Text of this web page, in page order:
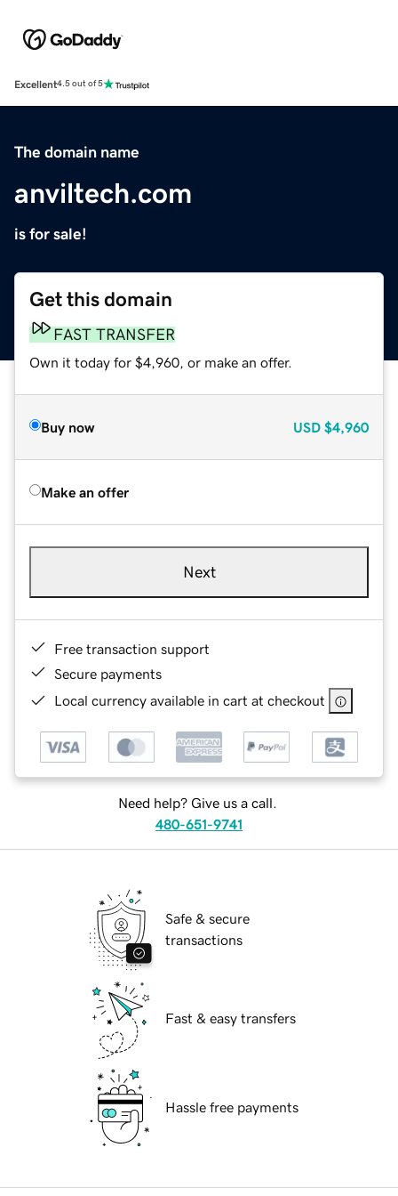
Excellent4.5 out of 5
The domain name
anviltech.com
is for sale!
Get this domain
FAST TRANSFER
Own it today for $4,960, or make an offer.
Buy now USD $4,960
Make an offer
Next
Free transaction support
Secure payments
Local currency available in cart at checkout
Need help? Give us a call.
480-651-9741
Safe & secure
transactions
Fast & easy transfers
Hassle free payments